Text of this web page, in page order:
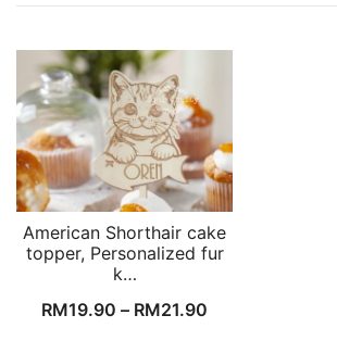
American Shorthair cake
topper, Personalized fur
k…
RM19.90 – RM21.90